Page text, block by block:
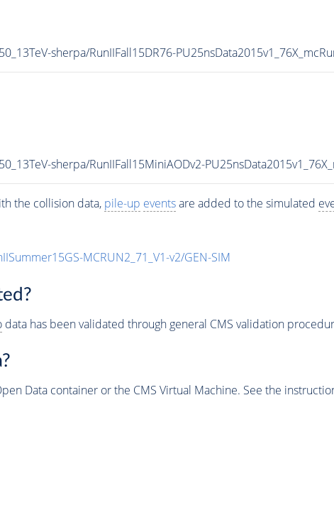
sherpa/RunIIFall15DR76-
sherpa/RunIIFall15MiniAODv2-
the collision data, pile-up eventsare added to the simulated
MCRUN2_71_V1-v2/GEN-SIM
data has been validated through general CMS validation
Data container or the CMS Virtual Machine. See the